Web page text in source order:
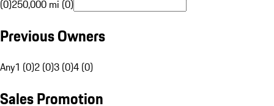
(0)250,000 mi (0)
Previous Owners
Any1 (0)2 (0)3 (0)4 (0)
Sales Promotion